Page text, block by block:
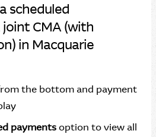
scheduled
CMA (with
in Macquarie
the bottom and payment
paymentsoption to view all